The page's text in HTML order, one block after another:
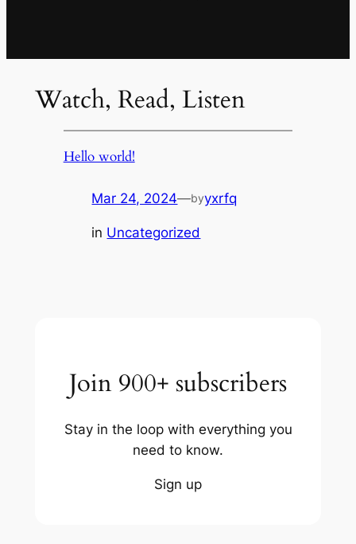
Watch, Read, Listen
Hello world!
Mar 24, 2024—byyxrfq
in Uncategorized
Join 900+ subscribers
Stay in the loop with everything you
need to know.
Sign up